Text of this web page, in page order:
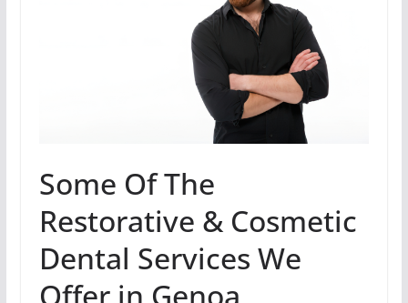
Some Of The
Restorative & Cosmetic
Dental Services We